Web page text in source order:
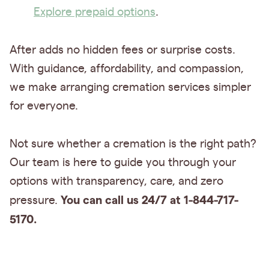
Explore prepaid options.
After adds no hidden fees or surprise costs.
With guidance, affordability, and compassion,
we make arranging cremation services simpler
for everyone.
Not sure whether a cremation is the right path?
Our team is here to guide you through your
options with transparency, care, and zero
pressure. You can call us 24/7 at 1-844-717-
5170.